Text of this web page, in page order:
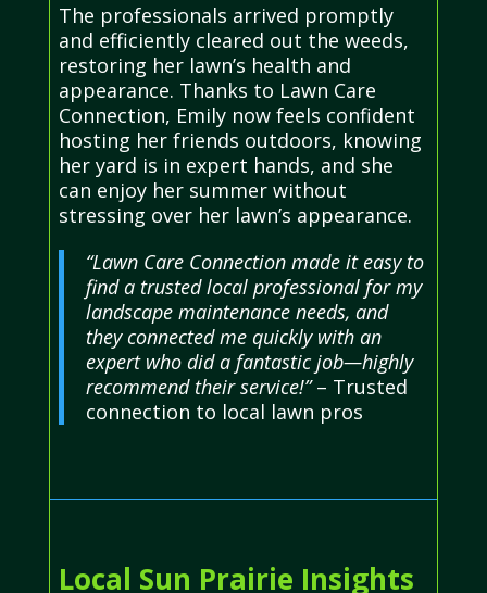
The professionals arrived promptly
and efficiently cleared out the weeds,
restoring her lawn’s health and
appearance. Thanks to Lawn Care
Connection, Emily now feels confident
hosting her friends outdoors, knowing
her yard is in expert hands, and she
can enjoy her summer without
stressing over her lawn’s appearance.
“Lawn Care Connection made it easy to
find a trusted local professional for my
landscape maintenance needs, and
they connected me quickly with an
expert who did a fantastic job—highly
recommend their service!”– Trusted
connection to local lawn pros
Local Sun Prairie Insights